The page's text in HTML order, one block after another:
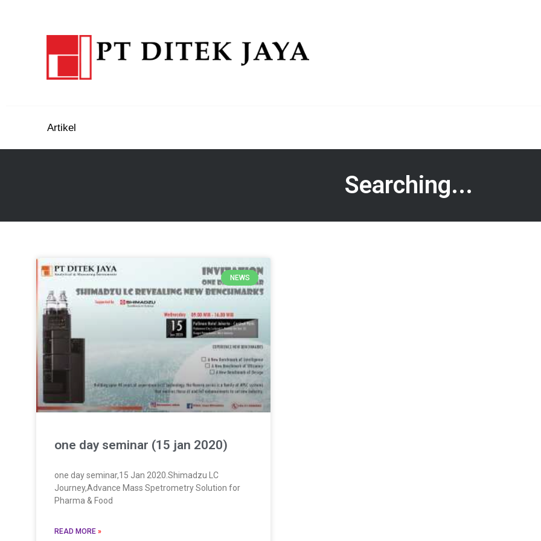
Artikel
Searching...
NEWS
one day seminar (15 jan 2020)
one day seminar,15 Jan 2020.Shimadzu LC
Journey,Advance Mass Spetrometry Solution for
Pharma & Food
READ MORE »